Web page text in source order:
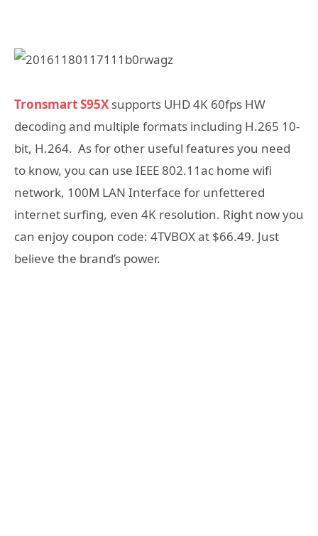
Tronsmart S95X supports UHD 4K 60fps HW
decoding and multiple formats including H.265 10-
bit, H.264. As for other useful features you need
to know, you can use IEEE 802.11ac home wifi
network, 100M LAN Interface for unfettered
internet surfing, even 4K resolution. Right now you
can enjoy coupon code: 4TVBOX at $66.49. Just
believe the brand’s power.